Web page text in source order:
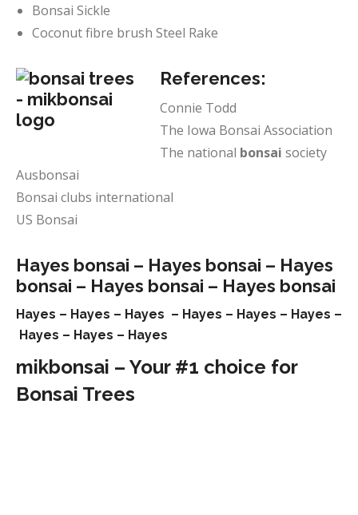
Bonsai Sickle
Coconut fibre brush Steel Rake
References:
Connie Todd
The Iowa Bonsai Association
The national bonsai society
Ausbonsai
Bonsai clubs international
US Bonsai
Hayes bonsai – Hayes bonsai – Hayes
bonsai – Hayes bonsai – Hayes bonsai
Hayes – Hayes – Hayes – Hayes – Hayes – Hayes –
Hayes – Hayes – Hayes
mikbonsai – Your #1 choice for
Bonsai Trees